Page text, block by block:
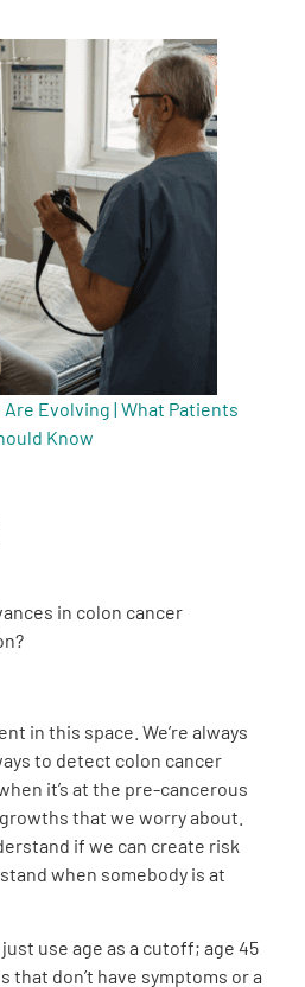
Evolving | What Patients
Know
in colon cancer
in this space. We’re always
to detect colon cancer
it’s at the pre-cancerous
that we worry about.
if we can create risk
when somebody is at
use age as a cutoff; age 45
that don’t have symptoms or a